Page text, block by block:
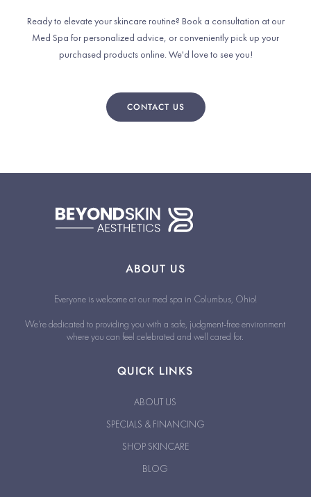
Ready to elevate your skincare routine? Book a consultation at our
Med Spa for personalized advice, or conveniently pick up your
purchased products online. We'd love to see you!
CONTACT US
ABOUT US
Everyone is welcome at our med spa in Columbus, Ohio!
We’re dedicated to providing you with a safe, judgment-free environment
where you can feel celebrated and well cared for.
QUICK LINKS
ABOUT US
SPECIALS & FINANCING
SHOP SKINCARE
BLOG